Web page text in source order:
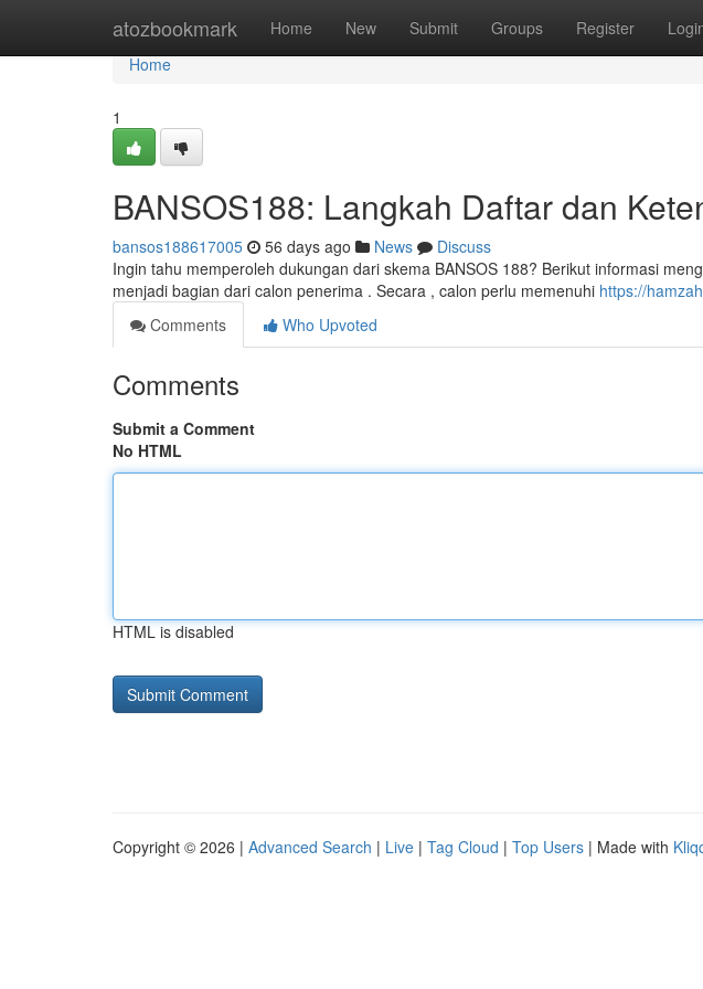
atozbookmark Home New Submit Groups Register
Home
Home
1
BANSOS188: Langkah Daftar dan
bansos188617005 56 days ago News
Discuss
Ingin tahu memperoleh dukungan dari skema BANSOS 188? Berikut informasi
menjadi bagian dari calon penerima . Secara , calon perlu memenuhi https://
Comments
Who Upvoted
Comments
Submit a Comment
No HTML
HTML is disabled
Copyright © 2026 | Advanced Search | Live | Tag Cloud | Top Users | Made with